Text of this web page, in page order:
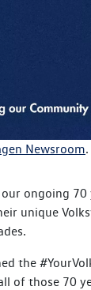
Newsroom.
ongoing 70
unique
the
of those 70